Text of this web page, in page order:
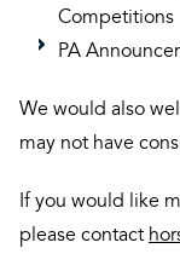
Competitions
PA
We would also
may not have
If you would like
please contact